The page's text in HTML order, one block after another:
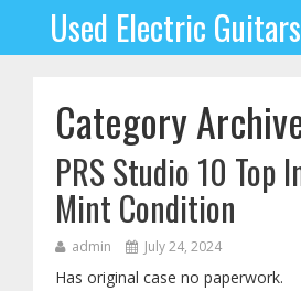
Used Electric Guitars
Category
PRS Studio 10 Top
Mint Condition
admin July 24, 2024
Has original case no paperwork.